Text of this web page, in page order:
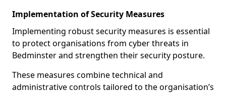
Implementation of Security Measures
Implementing robust security measures is essential
to protect organisations from cyber threats in
Bedminster and strengthen their security posture.
These measures combine technical and
administrative controls tailored to the organisation’s